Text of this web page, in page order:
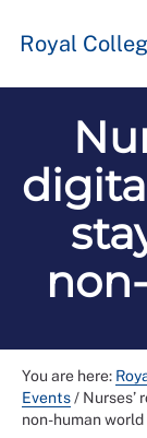
Royal
You are here:
Events/ Nurses’
non-human world